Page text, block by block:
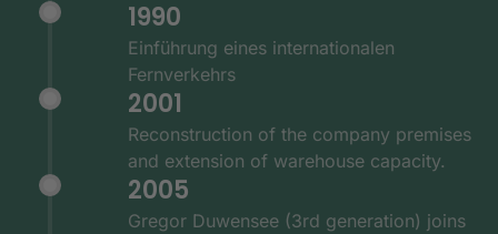
1990
Einführung eines internationalen
Fernverkehrs
2001
Reconstruction of the company premises
and extension of warehouse capacity.
2005
Gregor Duwensee (3rd generation) joins